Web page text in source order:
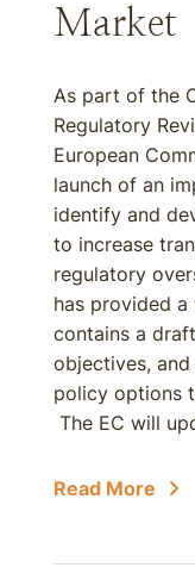
Market
As part of the
Regulatory
European
launch of an
identify and
to increase
regulatory
has provided
contains a
objectives,
policy options
The EC will
Read More